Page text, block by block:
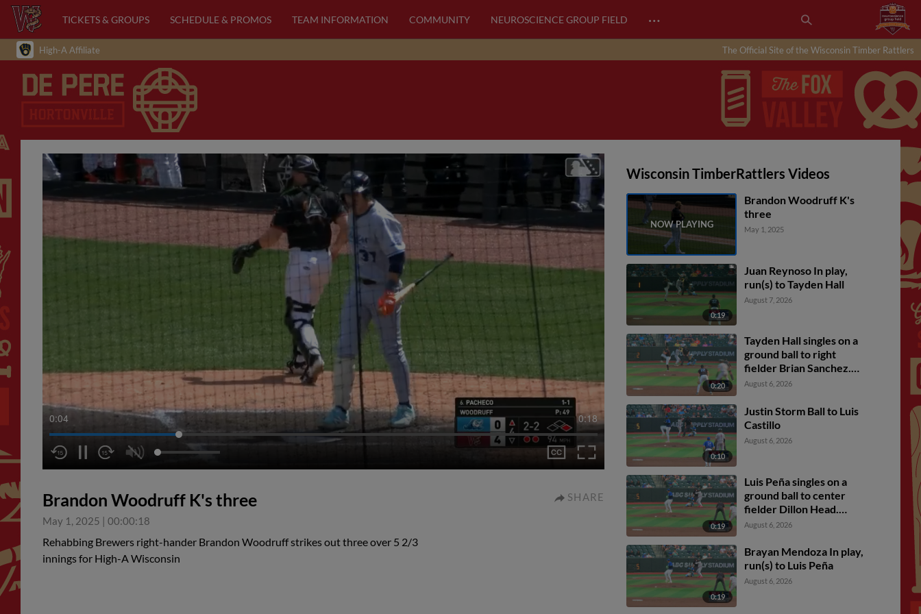
TICKETS & GROUPS SCHEDULE & PROMOS TEAM INFORMATION COMMUNITY NEUROSCIENCE GROUP FIELD …
High-A Affiliate The Official Site of the Wisconsin Timber Rattlers
0:04 0:18
Brandon Woodruff K's three
May 1, 2025 | 00:00:18
SHARE
Rehabbing Brewers right-hander Brandon Woodruff strikes out three over 5 2/3
innings for High-A Wisconsin
Wisconsin TimberRattlers Videos
Brandon Woodruff K's
three
May 1, 2025
0:19
Juan Reynoso In play,
run(s) to Tayden Hall
August 7, 2026
0:20
Tayden Hall singles on a
ground ball to right
fielder Brian Sanchez.
Eric Bitonti scores. Luis
August 6, 2026
0:10
Justin Storm Ball to Luis
Castillo
August 6, 2026
0:19
Luis Peña singles on a
ground ball to center
fielder Dillon Head.
Luiyin Alastre scores.
August 6, 2026
0:19
Brayan Mendoza In play,
run(s) to Luis Peña
August 6, 2026